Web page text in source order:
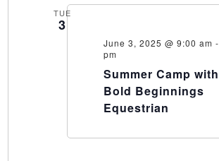
TUE
3
June 3, 2025 @ 9:00 am -
pm
Summer Camp with
Bold Beginnings
Equestrian